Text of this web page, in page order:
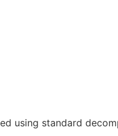
using standard